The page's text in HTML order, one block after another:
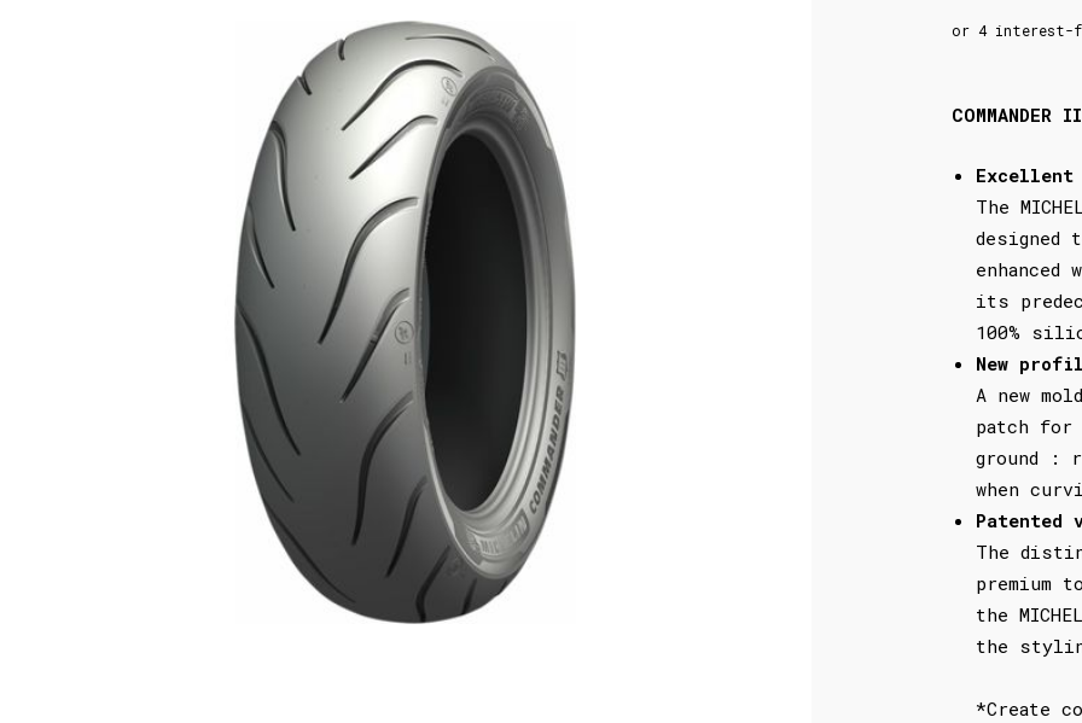
COMMANDER
The
designed
its
100%
New
A new
patch for
ground :
when
The
premium
the
the
*Create